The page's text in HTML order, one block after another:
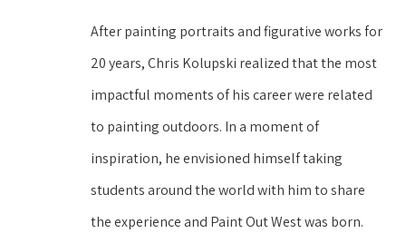
After painting portraits and figurative works for
20 years, Chris Kolupski realized that the most
impactful moments of his career were related
to painting outdoors. In a moment of
inspiration, he envisioned himself taking
students around the world with him to share
the experience and Paint Out West was born.